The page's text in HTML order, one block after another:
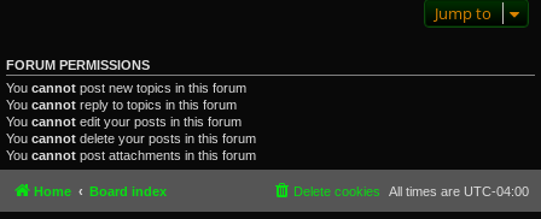
Jump to
FORUM PERMISSIONS
You cannot post new topics in this forum
You cannot reply to topics in this forum
You cannot edit your posts in this forum
You cannot delete your posts in this forum
You cannot post attachments in this forum
Home Board index All times are UTC-04:00
Delete cookies